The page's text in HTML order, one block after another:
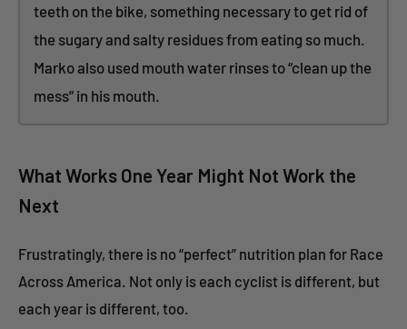
teeth on the bike, something necessary to get rid of
the sugary and salty residues from eating so much.
Marko also used mouth water rinses to “clean up the
mess” in his mouth.
What Works One Year Might Not Work the
Next
Frustratingly, there is no “perfect” nutrition plan for Race
Across America. Not only is each cyclist is different, but
each year is different, too.